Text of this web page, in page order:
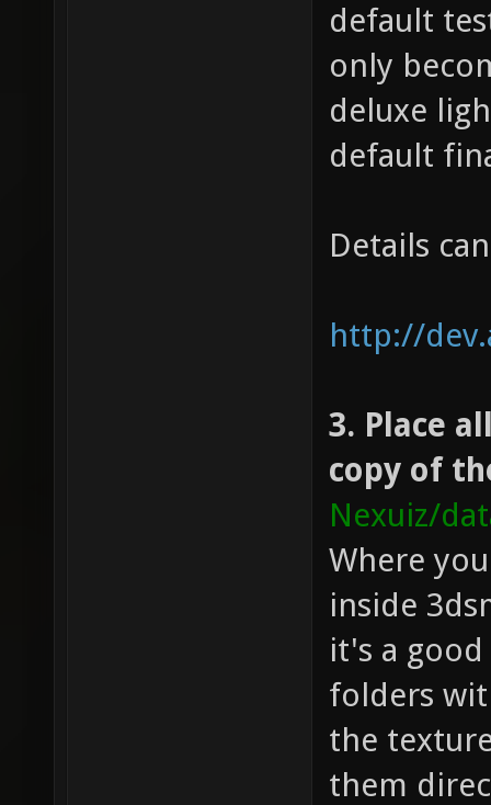
default
only
deluxe
default
Details
http://
3. Place
copy of
Nexuiz/
Where
inside
it's a
folders
the
them